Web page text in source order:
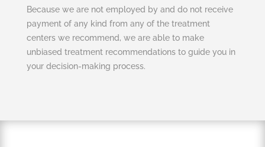
Because we are not employed by and do not receive
payment of any kind from any of the treatment
centers we recommend, we are able to make
unbiased treatment recommendations to guide you in
your decision-making process.